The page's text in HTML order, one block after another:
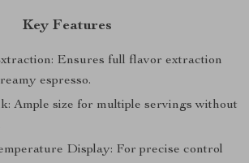
Key Features
Ensures full flavor extraction
espresso.
Ample size for multiple servings without
Display: For precise control